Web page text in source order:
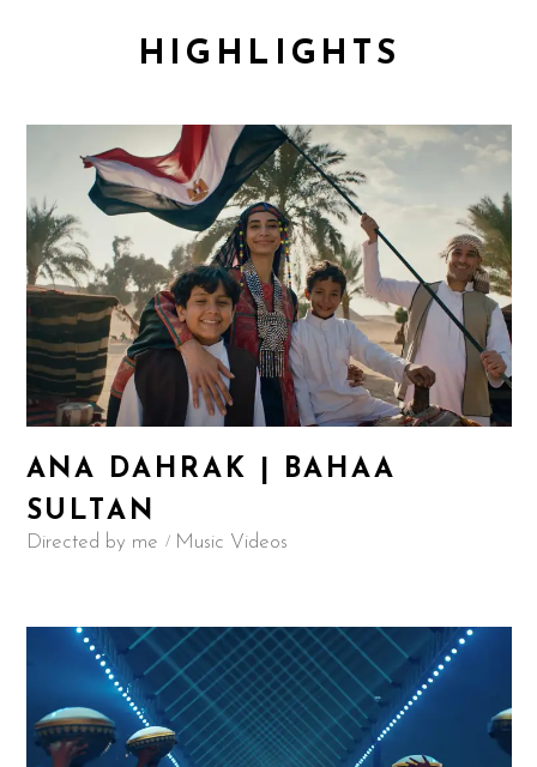
HIGHLIGHTS
ANA DAHRAK | BAHAA
SULTAN
Directed by me Music Videos